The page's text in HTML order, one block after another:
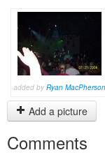
added by Ryan MacPherson
Add a picture
Comments